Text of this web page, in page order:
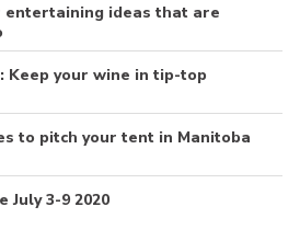
ideas that are
Keep your wine in tip-top
to pitch your tent in Manitoba
July 3-9 2020